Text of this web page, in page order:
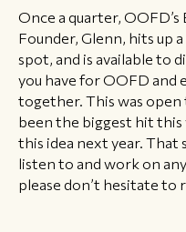
Once a quarter,
Founder, Glenn, hits up
spot, and is available to
you have for OOFD and
together. This was open
been the biggest hit this
this idea next year. That
listen to and work on
please don’t hesitate to